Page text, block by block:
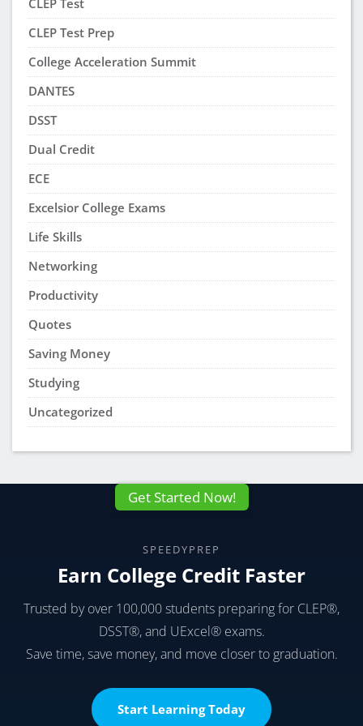
CLEP Test Prep
College Acceleration Summit
DANTES
DSST
Dual Credit
ECE
Excelsior College Exams
Life Skills
Networking
Productivity
Quotes
Saving Money
Studying
Uncategorized
Get Started Now!
SPEEDYPREP
Earn College Credit Faster
Trusted by over 100,000 students preparing for CLEP®,
DSST®, and UExcel® exams.
Save time, save money, and move closer to graduation.
Start Learning Today